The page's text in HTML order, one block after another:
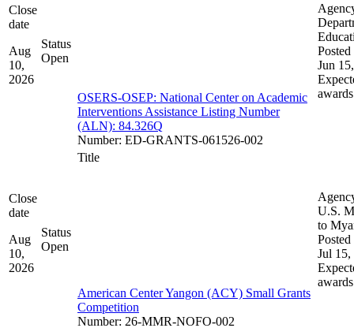
Close
date
Aug
10,
2026
Status
Open
OSERS-OSEP: National Center on Academic
Interventions Assistance Listing Number
(ALN): 84.326Q
Number: ED-GRANTS-061526-002
Posted
Jun
awards
Close
date
Aug
10,
2026
Status
Open
Title
American Center Yangon (ACY) Small Grants
Competition
Number: 26-MMR-NOFO-002
U.S.
to
Posted
Jul 15,
awards